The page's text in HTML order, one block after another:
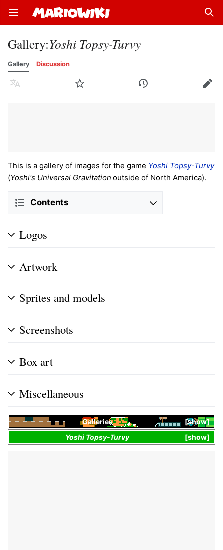
Open main menu
Gallery:Yoshi Topsy-Turvy
Gallery Discussion
Language Watch History Edit
This is a gallery of images for the game Yoshi Topsy-Turvy
(Yoshi's Universal Gravitation outside of North America).
Contents
Logos
Artwork
Sprites and models
Screenshots
Box art
Miscellaneous
show
Galleries
show
Yoshi Topsy-Turvy